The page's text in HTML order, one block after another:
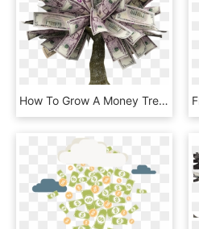
How To Grow A Money Tree - Money Tree Transparent, HD Png Download